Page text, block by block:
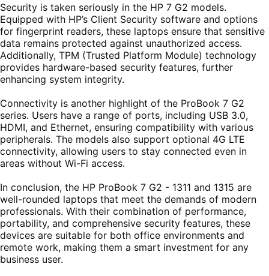
Security is taken seriously in the HP 7 G2 models.
Equipped with HP’s Client Security software and options
for fingerprint readers, these laptops ensure that sensitive
data remains protected against unauthorized access.
Additionally, TPM (Trusted Platform Module) technology
provides hardware-based security features, further
enhancing system integrity.
Connectivity is another highlight of the ProBook 7 G2
series. Users have a range of ports, including USB 3.0,
HDMI, and Ethernet, ensuring compatibility with various
peripherals. The models also support optional 4G LTE
connectivity, allowing users to stay connected even in
areas without Wi-Fi access.
In conclusion, the HP ProBook 7 G2 - 1311 and 1315 are
well-rounded laptops that meet the demands of modern
professionals. With their combination of performance,
portability, and comprehensive security features, these
devices are suitable for both office environments and
remote work, making them a smart investment for any
business user.